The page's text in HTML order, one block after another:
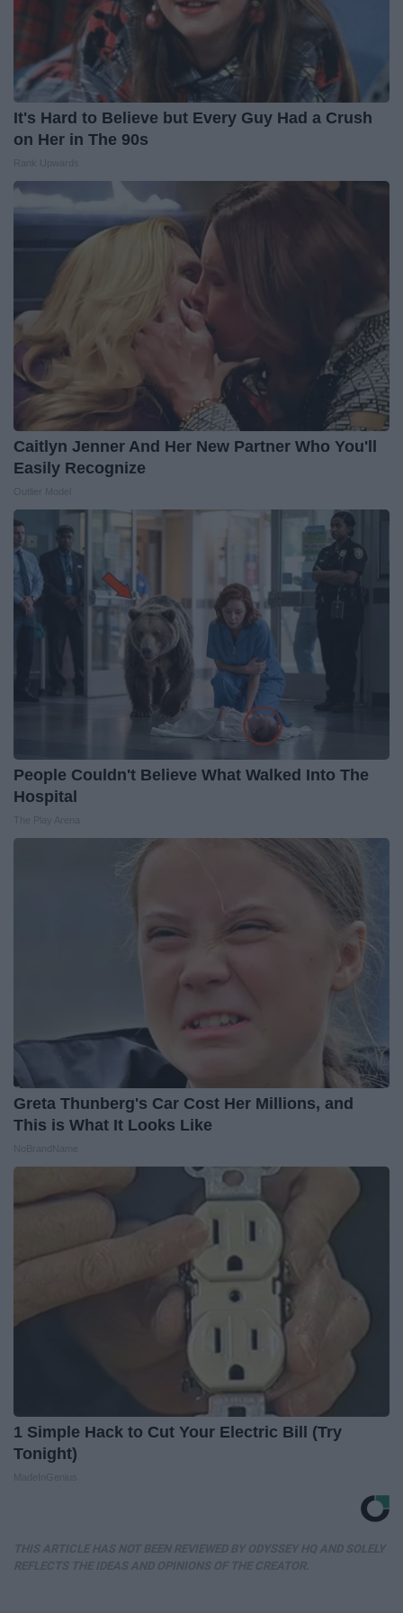
It's Hard to Believe but Every Guy Had a Crush
on Her in The 90s
Caitlyn Jenner And Her New Partner Who You'll
Easily Recognize
People Couldn't Believe What Walked Into The
Hospital
Greta Thunberg's Car Cost Her Millions, and
This is What It Looks Like
1 Simple Hack to Cut Your Electric Bill (Try
Tonight)